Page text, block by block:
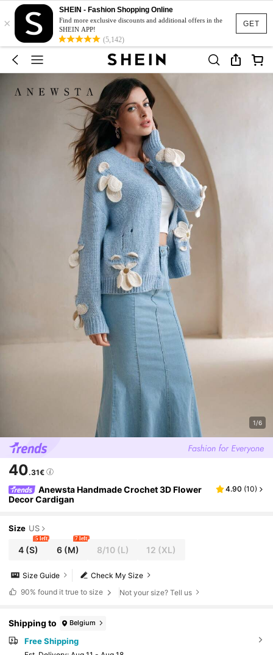
GET
×
SHEIN - Fashion Shopping Online
Find more exclusive discounts and additional offers in the
SHEIN APP!
(5,142)
1/6
40.31€
Anewsta Handmade Crochet 3D Flower
Decor Cardigan
4.90 (10)
Size US
4 (S)
5 left
6 (M)
7 left
8/10(L) 12 (XL)
Check My Size
Size Guide
90% found it true to size Not your size? Tell us
Shipping to Belgium
Free Shipping